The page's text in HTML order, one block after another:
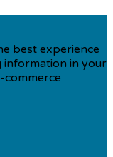
best experience
information in your
commerce